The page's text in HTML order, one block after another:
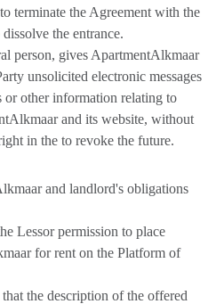
terminate the Agreement with the
the entrance.
person, gives ApartmentAlkmaar
unsolicited electronic messages
or other information relating to
and its website, without
in the to revoke the future.
and landlord's obligations
Lessor permission to place
for rent on the Platform of
the description of the offered